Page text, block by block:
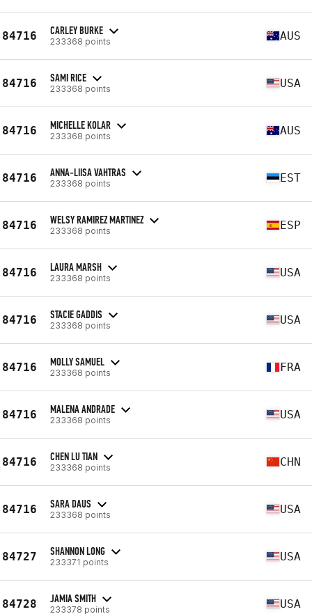
84716 CARLEY BURKE
233368 points AUS
84716 SAMI RICE
233368 points USA
84716 MICHELLE KOLAR
233368 points AUS
84716 ANNA-LIISA VAHTRAS
233368 points EST
84716 WELSY RAMIREZ MARTINEZ
233368 points ESP
84716 LAURA MARSH
233368 points USA
84716 STACIE GADDIS
233368 points USA
84716 MOLLY SAMUEL
233368 points FRA
84716 MALENA ANDRADE
233368 points USA
84716 CHEN LU TIAN
233368 points CHN
84716 SARA DAUS
233368 points USA
84727 SHANNON LONG
233371 points USA
84728 JAMIA SMITH
233378 points USA